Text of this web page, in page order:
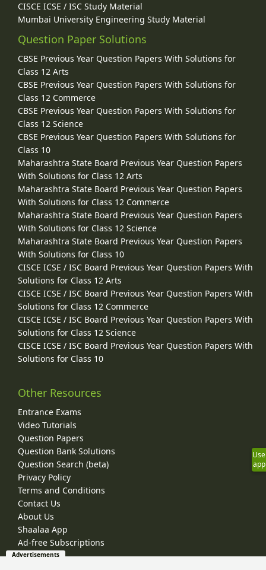
CISCE ICSE / ISC Study Material
Mumbai University Engineering Study Material
Question Paper Solutions
CBSE Previous Year Question Papers With Solutions for
Class 12 Arts
CBSE Previous Year Question Papers With Solutions for
Class 12 Commerce
CBSE Previous Year Question Papers With Solutions for
Class 12 Science
CBSE Previous Year Question Papers With Solutions for
Class 10
Maharashtra State Board Previous Year Question Papers
With Solutions for Class 12 Arts
Maharashtra State Board Previous Year Question Papers
With Solutions for Class 12 Commerce
Maharashtra State Board Previous Year Question Papers
With Solutions for Class 12 Science
Maharashtra State Board Previous Year Question Papers
With Solutions for Class 10
CISCE ICSE / ISC Board Previous Year Question Papers With
Solutions for Class 12 Arts
CISCE ICSE / ISC Board Previous Year Question Papers With
Solutions for Class 12 Commerce
CISCE ICSE / ISC Board Previous Year Question Papers With
Solutions for Class 12 Science
CISCE ICSE / ISC Board Previous Year Question Papers With
Solutions for Class 10
Other Resources
Entrance Exams
Video Tutorials
Question Papers
Question Bank Solutions
Question Search (beta)
Privacy Policy
Terms and Conditions
Contact Us
About Us
Shaalaa App
Ad-free Subscriptions
Use
app
Advertisements